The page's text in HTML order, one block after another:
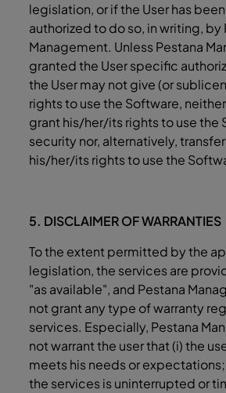
legislation, or if the User has
authorized to do so, in writing, by
Management. Unless Pestana
granted the User specific
the User may not give (or
rights to use the Software,
grant his/her/its rights to use the
security nor, alternatively,
his/her/its rights to use the
5. DISCLAIMER OF WARRANTIES
To the extent permitted by the
legislation, the services are
"as available", and Pestana
not grant any type of warranty
services. Especially, Pestana
not warrant the user that (i) the
meets his needs or
the services is uninterrupted or